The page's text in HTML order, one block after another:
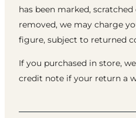
has been marked,
removed, we may charge
figure, subject to returned
If you purchased in store,
credit note if your return a